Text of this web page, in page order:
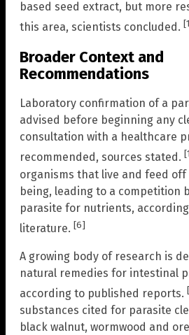
based seed extract, but more
this area, scientists concluded.
Broader Context and
Recommendations
Laboratory confirmation of a
advised before beginning any
consultation with a healthcare
recommended, sources stated.
organisms that live and feed
being, leading to a competition
parasite for nutrients,
literature. [6]
A growing body of research is
natural remedies for intestinal
according to published reports.
substances cited for parasite
black walnut, wormwood and